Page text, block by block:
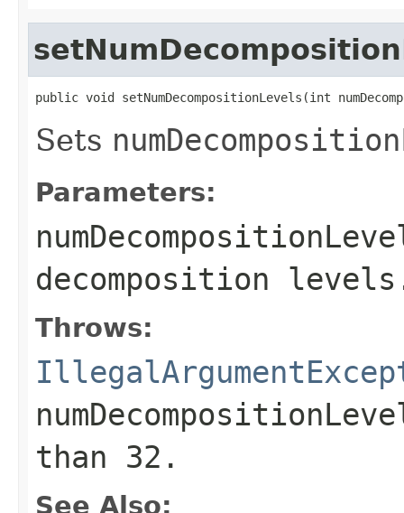
public void setNumDecompositionLevels(int
Sets
Parameters:
decomposition
Throws:
than 32.
See Also: